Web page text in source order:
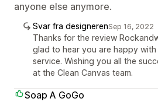
anyone else anymore.
Svar fra designerenSep 16, 2022
Thanks for the review
glad to hear you are happy
service. Wishing you all the
at the Clean Canvas team.
Soap A GoGo